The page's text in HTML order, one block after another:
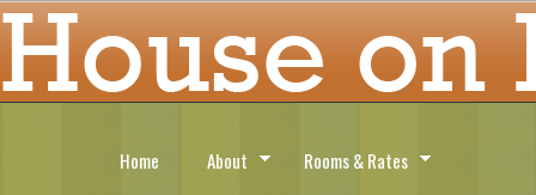
Home About Rooms & Rates